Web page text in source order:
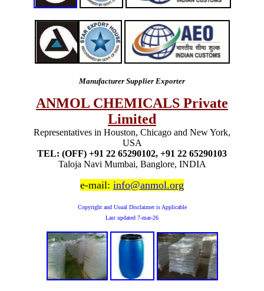
Manufacturer Supplier Exporter
ANMOL CHEMICALS Private
Limited
Representatives in Houston, Chicago and New York,
USA
TEL: (OFF) +91 22 65290102, +91 22 65290103
Taloja Navi Mumbai, Banglore, INDIA
e-mail: info@anmol.org
Copyright and Usual Disclaimer is Applicable
Last updated 7-mar-26